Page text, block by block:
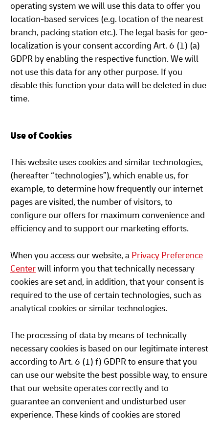
operating system we will use this data to offer you
location-based services (e.g. location of the nearest
branch, packing station etc.). The legal basis for geo-
localization is your consent according Art. 6 (1) (a)
GDPR by enabling the respective function. We will
not use this data for any other purpose. If you
disable this function your data will be deleted in due
time.
Use of Cookies
This website uses cookies and similar technologies,
(hereafter “technologies”), which enable us, for
example, to determine how frequently our internet
pages are visited, the number of visitors, to
configure our offers for maximum convenience and
efficiency and to support our marketing efforts.
When you access our website, a Privacy Preference
Centerwill inform you that technically necessary
cookies are set and, in addition, that your consent is
required to the use of certain technologies, such as
analytical cookies or similar technologies.
The processing of data by means of technically
necessary cookies is based on our legitimate interest
according to Art. 6 (1) f) GDPR to ensure that you
can use our website the best possible way, to ensure
that our website operates correctly and to
guarantee an convenient and undisturbed user
experience. These kinds of cookies are stored